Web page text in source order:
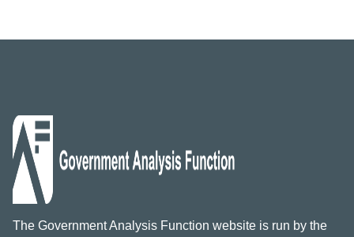
The Government Analysis Function website is run by the